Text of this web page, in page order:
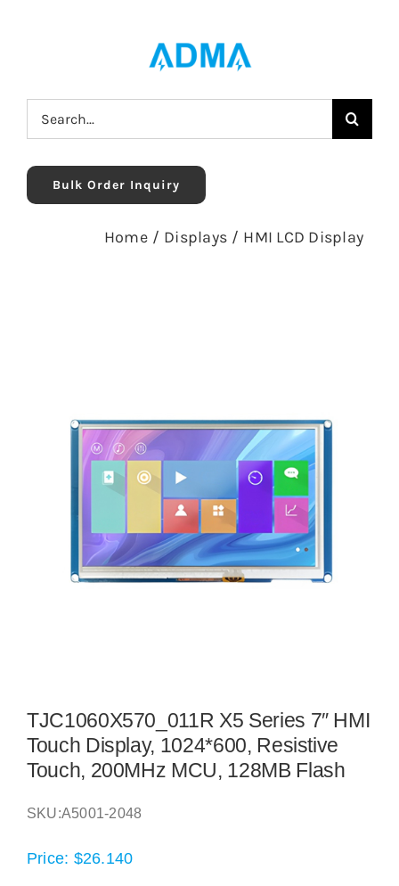
Search
for:
Bulk Order Inquiry
Home / Displays / HMI LCD Display
TJC1060X570_011R X5 Series 7″ HMI
Touch Display, 1024*600, Resistive
Touch, 200MHz MCU, 128MB Flash
SKU:A5001-2048
Price: $26.140